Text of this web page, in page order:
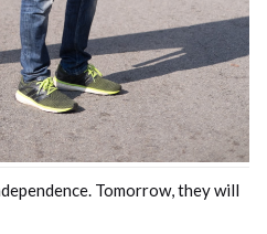
Tomorrow, they will